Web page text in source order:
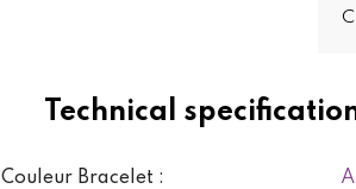
Technical
Couleur Bracelet :